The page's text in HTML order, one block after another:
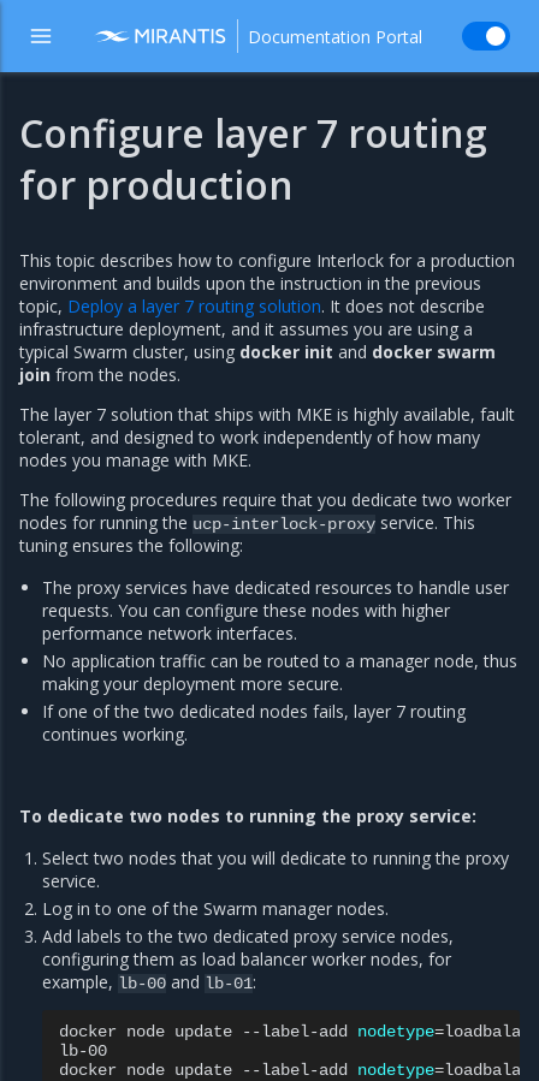
Documentation Portal
Configure layer 7 routing
for production
This topic describes how to configure Interlock for a production
environment and builds upon the instruction in the previous
topic, Deploy a layer 7 routing solution. It does not describe
infrastructure deployment, and it assumes you are using a
typical Swarm cluster, using docker init and docker swarm
join from the nodes.
The layer 7 solution that ships with MKE is highly available, fault
tolerant, and designed to work independently of how many
nodes you manage with MKE.
The following procedures require that you dedicate two worker
nodes for running the ucp-interlock-proxy service. This
tuning ensures the following:
The proxy services have dedicated resources to handle user
requests. You can configure these nodes with higher
performance network interfaces.
No application traffic can be routed to a manager node, thus
making your deployment more secure.
If one of the two dedicated nodes fails, layer 7 routing
continues working.
To dedicate two nodes to running the proxy service:
Select two nodes that you will dedicate to running the proxy
service.
Log in to one of the Swarm manager nodes.
Add labels to the two dedicated proxy service nodes,
configuring them as load balancer worker nodes, for
example, lb-00 and lb-01:
docker node update --label-add nodetype=
lb-00
docker node update --label-add nodetype=